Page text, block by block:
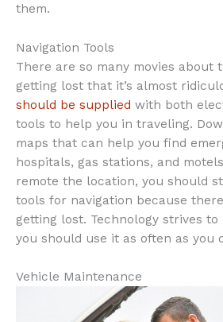
them.
Navigation Tools
There are so many movies about
getting lost that it’s almost
should be supplied with both
tools to help you in traveling.
maps that can help you find
hospitals, gas stations, and
remote the location, you should
tools for navigation because
getting lost. Technology strives to
you should use it as often as you
Vehicle Maintenance